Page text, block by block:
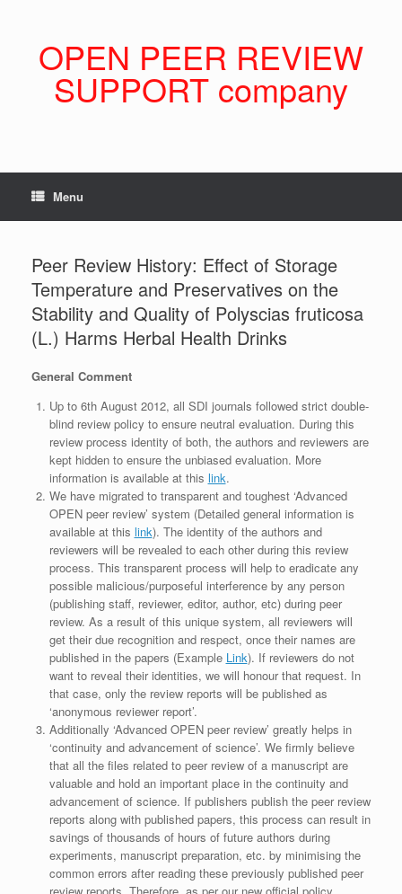
OPEN PEER REVIEW
SUPPORT company
Menu
Peer Review History: Effect of Storage
Temperature and Preservatives on the
Stability and Quality of Polyscias fruticosa
(L.) Harms Herbal Health Drinks
General Comment
Up to 6th August 2012, all SDI journals followed strict double-
blind review policy to ensure neutral evaluation. During this
review process identity of both, the authors and reviewers are
kept hidden to ensure the unbiased evaluation. More
information is available at this link.
We have migrated to transparent and toughest ‘Advanced
OPEN peer review’ system (Detailed general information is
available at this link). The identity of the authors and
reviewers will be revealed to each other during this review
process. This transparent process will help to eradicate any
possible malicious/purposeful interference by any person
(publishing staff, reviewer, editor, author, etc) during peer
review. As a result of this unique system, all reviewers will
get their due recognition and respect, once their names are
published in the papers (Example Link). If reviewers do not
want to reveal their identities, we will honour that request. In
that case, only the review reports will be published as
‘anonymous reviewer report’.
Additionally ‘Advanced OPEN peer review’ greatly helps in
‘continuity and advancement of science’. We firmly believe
that all the files related to peer review of a manuscript are
valuable and hold an important place in the continuity and
advancement of science. If publishers publish the peer review
reports along with published papers, this process can result in
savings of thousands of hours of future authors during
experiments, manuscript preparation, etc. by minimising the
common errors after reading these previously published peer